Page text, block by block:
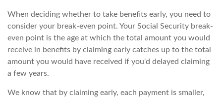
When deciding whether to take benefits early, you need to
consider your break-even point. Your Social Security break-
even point is the age at which the total amount you would
receive in benefits by claiming early catches up to the total
amount you would have received if you'd delayed claiming
a few years.
We know that by claiming early, each payment is smaller,